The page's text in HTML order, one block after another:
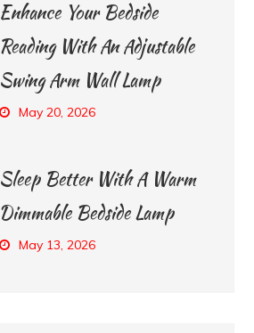
Enhance Your Bedside
Reading With An Adjustable
Swing Arm Wall Lamp
May 20, 2026
Sleep Better With A Warm
Dimmable Bedside Lamp
May 13, 2026